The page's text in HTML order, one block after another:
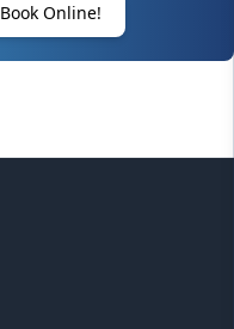
Book Online!